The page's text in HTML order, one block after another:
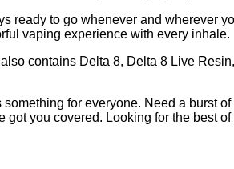
to go whenever and wherever
vaping experience with every inhale.
contains Delta 8, Delta 8 Live
for everyone. Need a burst
you covered. Looking for the best